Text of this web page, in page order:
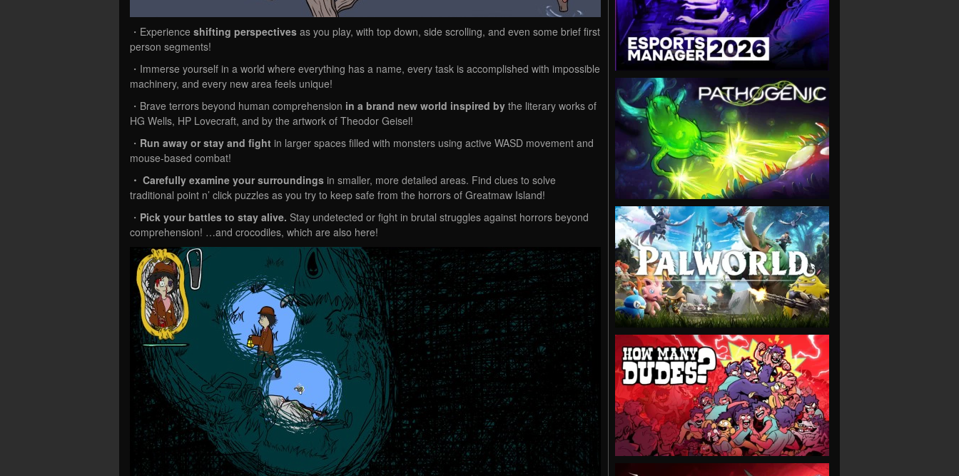
・Experience shifting perspectives as you play, with top down, side scrolling, and even some brief first
person segments!
・Immerse yourself in a world where everything has a name, every task is accomplished with impossible
machinery, and every new area feels unique!
・Brave terrors beyond human comprehension in a brand new world inspired by the literary works of
HG Wells, HP Lovecraft, and by the artwork of Theodor Geisel!
・ Run away or stay and fight in larger spaces filled with monsters using active WASD movement and
mouse-based combat!
・ Carefully examine your surroundings in smaller, more detailed areas. Find clues to solve
traditional point n’ click puzzles as you try to keep safe from the horrors of Greatmaw Island!
・ Pick your battles to stay alive. Stay undetected or fight in brutal struggles against horrors beyond
comprehension! …and crocodiles, which are also here!
VIEW
VIEW
VIEW
VIEW